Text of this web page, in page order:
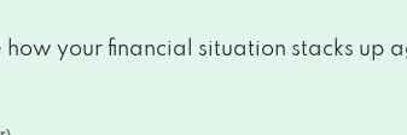
your financial situation stacks up